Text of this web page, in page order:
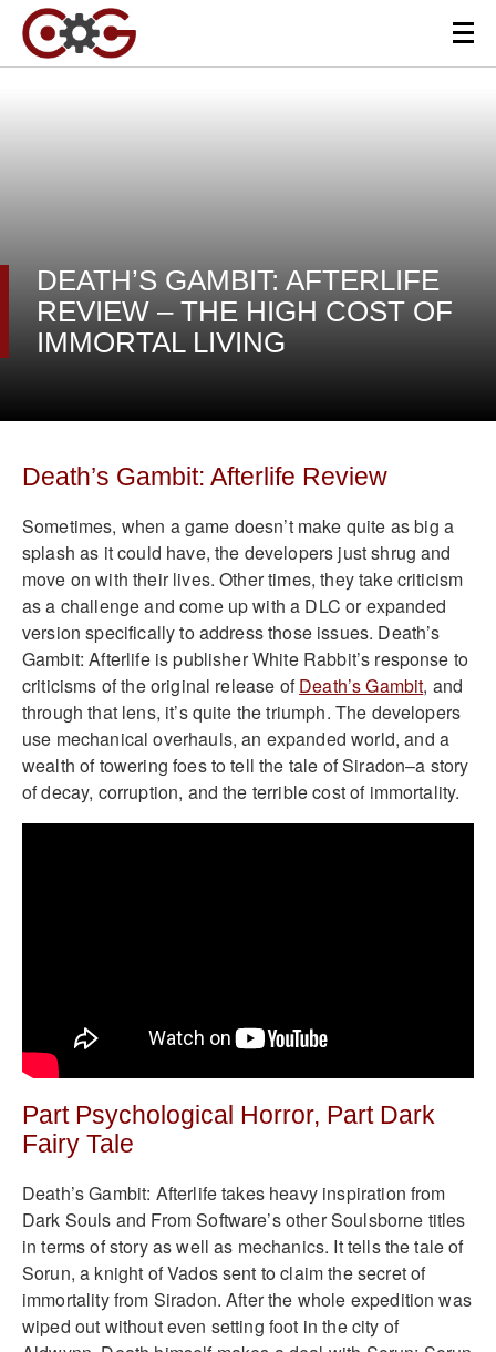
DEATH’S GAMBIT: AFTERLIFE
REVIEW – THE HIGH COST OF
IMMORTAL LIVING
Death’s Gambit: Afterlife Review
Sometimes, when a game doesn’t make quite as big a
splash as it could have, the developers just shrug and
move on with their lives. Other times, they take criticism
as a challenge and come up with a DLC or expanded
version specifically to address those issues. Death’s
Gambit: Afterlife is publisher White Rabbit’s response to
criticisms of the original release ofDeath’s Gambit, and
through that lens, it’s quite the triumph. The developers
use mechanical overhauls, an expanded world, and a
wealth of towering foes to tell the tale of Siradon–a story
of decay, corruption, and the terrible cost of immortality.
Part Psychological Horror, Part Dark
Fairy Tale
Death’s Gambit: Afterlife takes heavy inspiration from
Dark Souls and From Software’s other Soulsborne titles
in terms of story as well as mechanics. It tells the tale of
Sorun, a knight of Vados sent to claim the secret of
immortality from Siradon. After the whole expedition was
wiped out without even setting foot in the city of